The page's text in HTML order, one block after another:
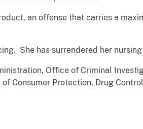
an offense that carries a
She has surrendered her
Office of Criminal
Consumer Protection, Drug